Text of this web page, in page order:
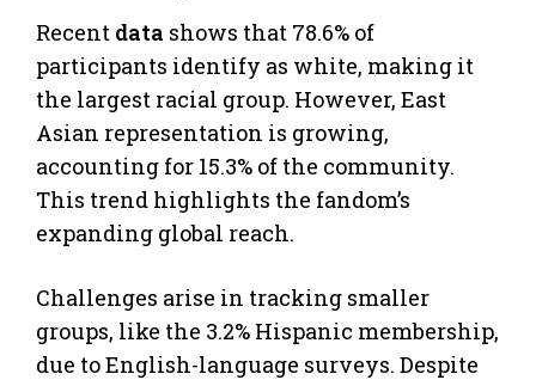
Recent data shows that 78.6% of
participants identify as white, making it
the largest racial group. However, East
Asian representation is growing,
accounting for 15.3% of the community.
This trend highlights the fandom’s
expanding global reach.
Challenges arise in tracking smaller
groups, like the 3.2% Hispanic membership,
due to English-language surveys. Despite